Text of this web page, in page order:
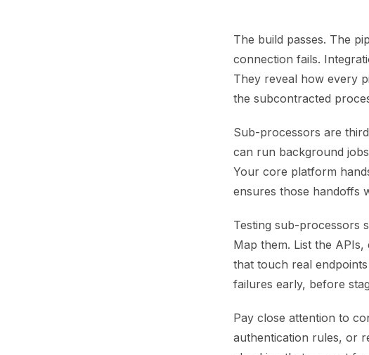
The build passes. The
connection fails.
They reveal how every
the subcontracted
Sub-processors are
can run background
Your core platform
ensures those handoffs
Testing sub-processors
Map them. List the
that touch real
failures early, before
Pay close attention to
authentication rules, or